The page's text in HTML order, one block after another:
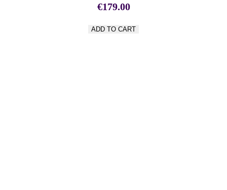
€179.00
ADD TO CART